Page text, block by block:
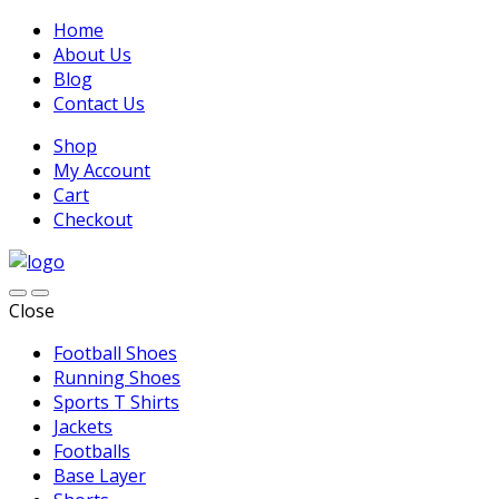
Home
About Us
Blog
Contact Us
Shop
My Account
Cart
Checkout
Close
Football Shoes
Running Shoes
Sports T Shirts
Jackets
Footballs
Base Layer